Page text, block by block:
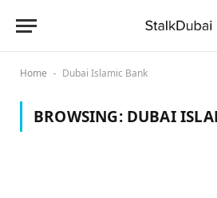
Home - Dubai Islamic Bank
BROWSING: DUBAI